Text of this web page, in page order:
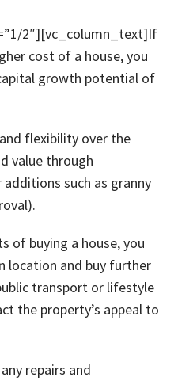
2″][vc_column_text]If
cost of a house, you
growth potential of
flexibility over the
value through
such as granny
of buying a house, you
location and buy further
transport or lifestyle
the property’s appeal to
repairs and